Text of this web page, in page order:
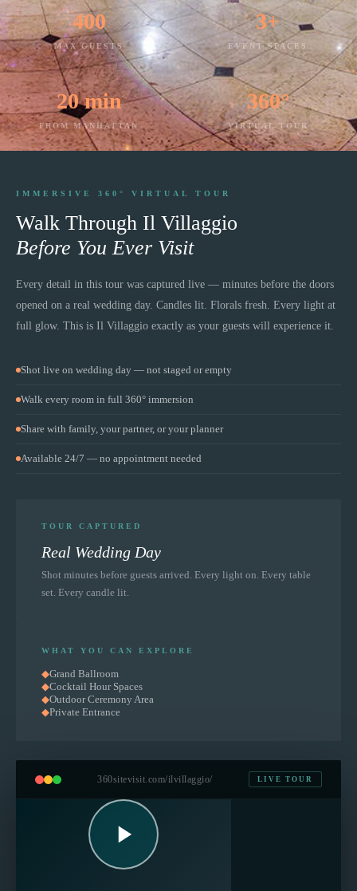
400
MAX GUESTS
3+
EVENT SPACES
20 min
FROM MANHATTAN
360°
VIRTUAL TOUR
IMMERSIVE 360° VIRTUAL TOUR
Walk Through Il Villaggio
Before You Ever Visit
Every detail in this tour was captured live — minutes before the doors
opened on a real wedding day. Candles lit. Florals fresh. Every light at
full glow. This is Il Villaggio exactly as your guests will experience it.
Shot live on wedding day — not staged or empty
Walk every room in full 360° immersion
Share with family, your partner, or your planner
Available 24/7 — no appointment needed
TOUR CAPTURED
Real Wedding Day
Shot minutes before guests arrived. Every light on. Every table
set. Every candle lit.
WHAT YOU CAN EXPLORE
◆Grand Ballroom
◆Cocktail Hour Spaces
◆Outdoor Ceremony Area
◆Private Entrance
360sitevisit.com/ilvillaggio/ LIVE TOUR